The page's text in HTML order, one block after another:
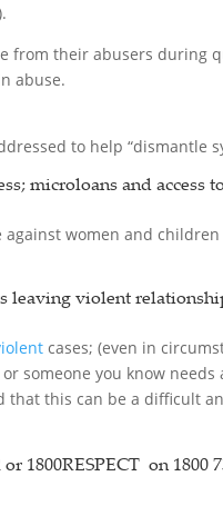
from their abusers during
abuse.
to help “dismantle
microloans and access
women and children
leaving violent
cases; (even in
someone you know
this can be a difficult
or 1800RESPECTon 1800